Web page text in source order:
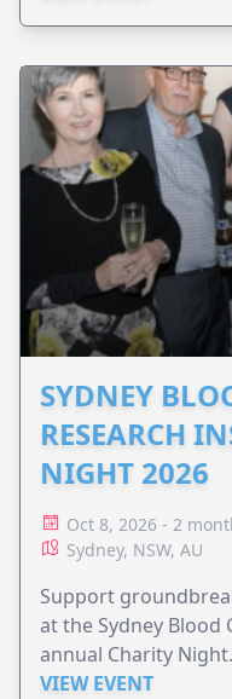
SYDNEY
RESEARCH
NIGHT 2026
Oct 8, 2026 - 2
Sydney, NSW, AU
Support
at the Sydney Blood
annual Charity Night.
VIEW EVENT